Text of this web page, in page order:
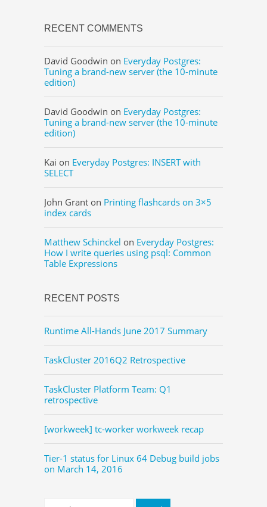
RECENT COMMENTS
David Goodwin on Everyday Postgres:
Tuning a brand-new server (the 10-minute
edition)
David Goodwin on Everyday Postgres:
Tuning a brand-new server (the 10-minute
edition)
Kai on Everyday Postgres: INSERT with
SELECT
John Grant on Printing flashcards on 3×5
index cards
Matthew Schinckel on Everyday Postgres:
How I write queries using psql: Common
Table Expressions
RECENT POSTS
Runtime All-Hands June 2017 Summary
TaskCluster 2016Q2 Retrospective
TaskCluster Platform Team: Q1
retrospective
[workweek] tc-worker workweek recap
Tier-1 status for Linux 64 Debug build jobs
on March 14, 2016